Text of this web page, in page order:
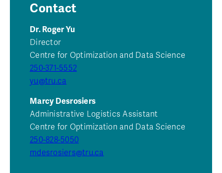
Contact
Dr. Roger Yu
Director
Centre for Optimization and Data Science
250-371-5552
yu@tru.ca
Marcy Desrosiers
Administrative Logistics Assistant
Centre for Optimization and Data Science
250-828-5050
mdesrosiers@tru.ca